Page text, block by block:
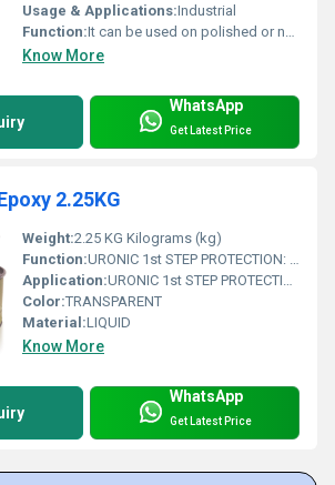
Usage & Applications:Industrial
Function:It can be used on polished or non-polished stone surface to reduce dusting &wear-tear.
Know More
WhatsApp
Get Latest Price
2.25KG
Weight:2.25 KG Kilograms (kg)
Function:URONIC 1st STEP PROTECTION: is a water based stone installation treatment, specially formulated to help prevent grout, cement and general dirt residue stains during installation works. before final anti stain protection.
Application:URONIC 1st STEP PROTECTION: is a water based stone installation treatment, specially formulated to help prevent grout, cement and general dirt residue stains during installation works. before final anti stain protection.
Color:TRANSPARENT
Material:LIQUID
Know More
WhatsApp
Get Latest Price